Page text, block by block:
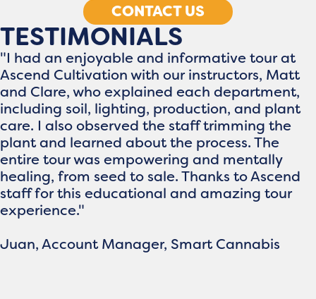
CONTACT US
TESTIMONIALS
"I had an enjoyable and informative tour at
Ascend Cultivation with our instructors, Matt
and Clare, who explained each department,
including soil, lighting, production, and plant
care. I also observed the staff trimming the
plant and learned about the process. The
entire tour was empowering and mentally
healing, from seed to sale. Thanks to Ascend
staff for this educational and amazing tour
experience."
Juan, Account Manager, Smart Cannabis